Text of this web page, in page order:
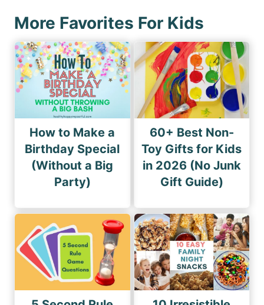
i
n
a
t
i
o
g
e
a
g
e
More Favorites For Kids
How to Make a
Birthday Special
(Without a Big
Party)
60+ Best Non-
Toy Gifts for Kids
in 2026 (No Junk
Gift Guide)